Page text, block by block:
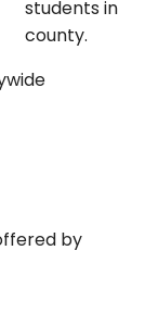
students in
county.
by